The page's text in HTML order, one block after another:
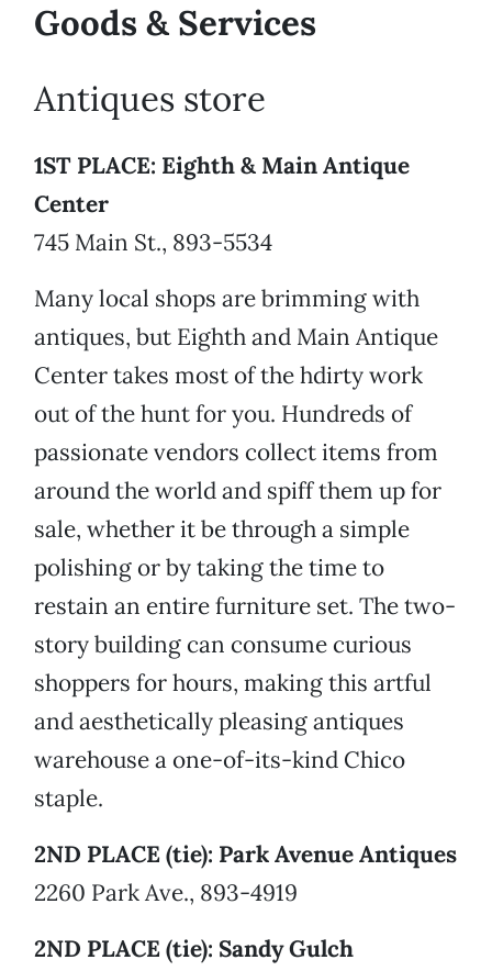
Goods & Services
Antiques store
1ST PLACE: Eighth & Main Antique
Center
745 Main St., 893-5534
Many local shops are brimming with
antiques, but Eighth and Main Antique
Center takes most of the hdirty work
out of the hunt for you. Hundreds of
passionate vendors collect items from
around the world and spiff them up for
sale, whether it be through a simple
polishing or by taking the time to
restain an entire furniture set. The two-
story building can consume curious
shoppers for hours, making this artful
and aesthetically pleasing antiques
warehouse a one-of-its-kind Chico
staple.
2ND PLACE (tie): Park Avenue Antiques
2260 Park Ave., 893-4919
2ND PLACE (tie): Sandy Gulch